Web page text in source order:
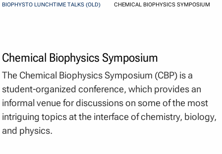
BIOPHYSTO LUNCHTIME TALKS (OLD)
CHEMICAL BIOPHYSICS SYMPOSIUM
Chemical Biophysics Symposium
The Chemical Biophysics Symposium (CBP) is a
student-organized conference, which provides an
informal venue for discussions on some of the most
intriguing topics at the interface of chemistry, biology,
and physics.